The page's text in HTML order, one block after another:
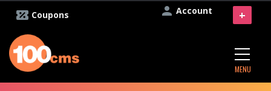
Account
Coupons
MENU
+